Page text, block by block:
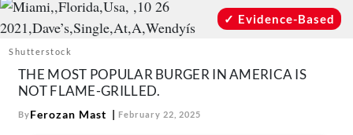
Recipes
Drinks
Mind + Body
The Books
The Newsletter
Shutterstock
Evidence-Based
THE MOST POPULAR BURGER IN AMERICA IS
NOT FLAME-GRILLED.
ByFerozan Mast February 22, 2025